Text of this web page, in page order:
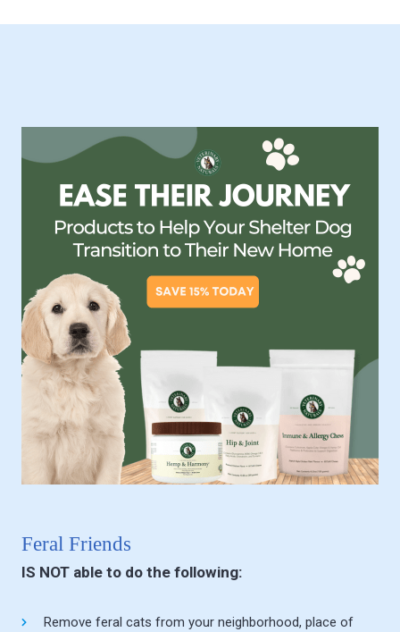
Feral Friends
IS NOT able to do the following:
Remove feral cats from your neighborhood, place of